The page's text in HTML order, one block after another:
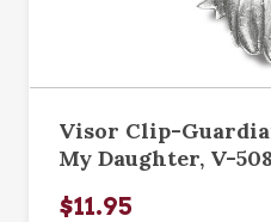
Visor Clip-
My Daughter, V-
$11.95